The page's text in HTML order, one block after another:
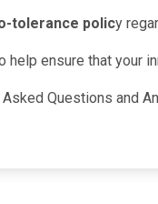
tolerance policy
ensure that your
Questions and